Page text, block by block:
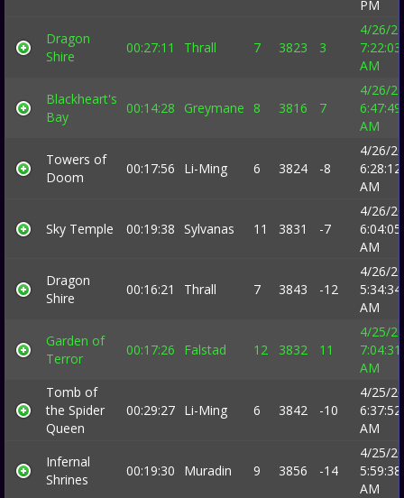
PM
Dragon
Shire
00:27:11 Thrall 7 3823 3
4/26/
7:22:03
AM
Blackheart's
Bay
00:14:28 Greymane 8 3816 7
4/26/
6:47:49
AM
Towers of
Doom
00:17:56 Li-Ming 6 3824 -8
4/26/
6:28:12
AM
Sky Temple 00:19:38 Sylvanas 11 3831 -7
4/26/
6:04:05
AM
Dragon
Shire
00:16:21 Thrall 7 3843 -12
4/26/
5:34:34
AM
Garden of
Terror
00:17:26 Falstad 12 3832 11
4/25/
7:04:31
AM
Tomb of
the Spider
Queen
00:29:27 Li-Ming 6 3842 -10
4/25/
6:37:52
AM
Infernal
Shrines
00:19:30 Muradin 9 3856 -14
4/25/
5:59:38
AM